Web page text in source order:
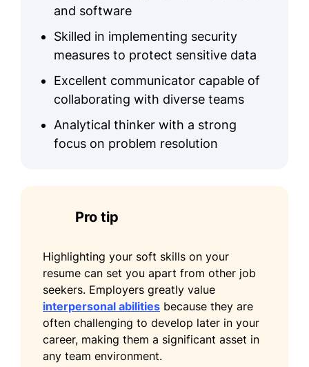
and software
Skilled in implementing security
measures to protect sensitive data
Excellent communicator capable of
collaborating with diverse teams
Analytical thinker with a strong
focus on problem resolution
Pro tip
Highlighting your soft skills on your
resume can set you apart from other job
seekers. Employers greatly value
interpersonal abilities because they are
often challenging to develop later in your
career, making them a significant asset in
any team environment.